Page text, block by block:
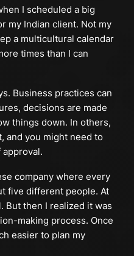
I scheduled a big
my Indian client. Not my
a multicultural calendar
times than I can
Business practices can
decisions are made
things down. In others,
and you might need to
company where every
five different people. At
But then I realized it was
making process. Once
easier to plan my